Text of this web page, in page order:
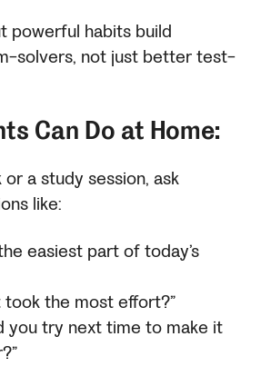
powerful habits build
solvers, not just better test-
Can Do at Home:
a study session, ask
like:
easiest part of today’s
took the most effort?”
you try next time to make it